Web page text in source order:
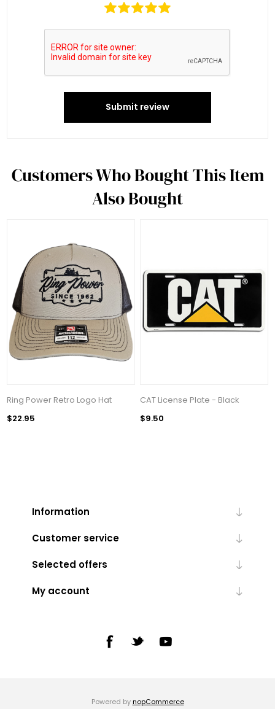
Submit review
Customers Who Bought This Item
Also Bought
Ring Power Retro Logo Hat
$22.95
CAT License Plate - Black
$9.50
Information
Customer service
Selected offers
My account
Powered by nopCommerce